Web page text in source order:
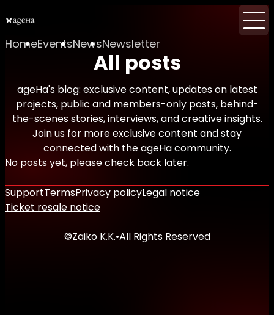
HomeEventsNewsNewsletter
All posts
ageHa's blog: exclusive content, updates on latest
projects, public and members-only posts, behind-
the-scenes stories, interviews, and creative insights.
Join us for more exclusive content and stay
connected with the ageHa community.
No posts yet, please check back later.
SupportTermsPrivacy policyLegal notice
Ticket resale notice
©ZaikoK.K.•All Rights Reserved